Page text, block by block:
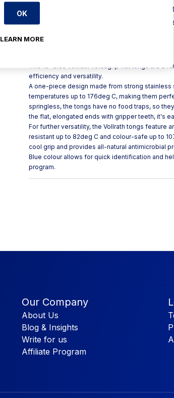
Kool Touch handles are colour safe up
Fully Functional up to 350deg F
The 16" blue Vollrath Versagrip flat tongs are a
efficiency and versatility.
A one-piece design made from strong stainless
temperatures up to 176deg C, making them
springless, the tongs have no food traps, so
the flat, elongated ends with gripper teeth, it's
For further versatility, the Vollrath tongs feature
resistant up to 82deg C and colour-safe up to
cool grip and provides all-natural antimicrobial
Blue colour allows for quick identification and
program.
Our Company
About Us
Blog & Insights
Write for us
Affiliate Program
OK
LEARN MORE